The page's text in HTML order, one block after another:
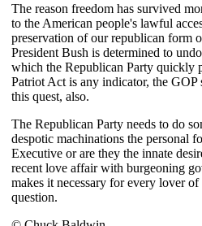
The reason freedom has survived
to the American people's lawful
preservation of our republican form
President Bush is determined to
which the Republican Party quickly
Patriot Act is any indicator, the GOP
this quest, also.
The Republican Party needs to do
despotic machinations the personal
Executive or are they the innate
recent love affair with burgeoning
makes it necessary for every lover
question.